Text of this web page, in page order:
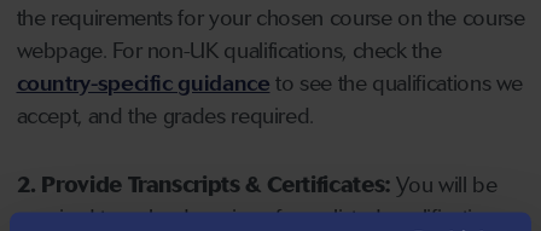
the requirements for your chosen course on the course
webpage. For non-UK qualifications, check the
country-specific guidance to see the qualifications we
accept, and the grades required.
2. Provide Transcripts & Certificates: You will be
required to upload copies of your listed qualifications.